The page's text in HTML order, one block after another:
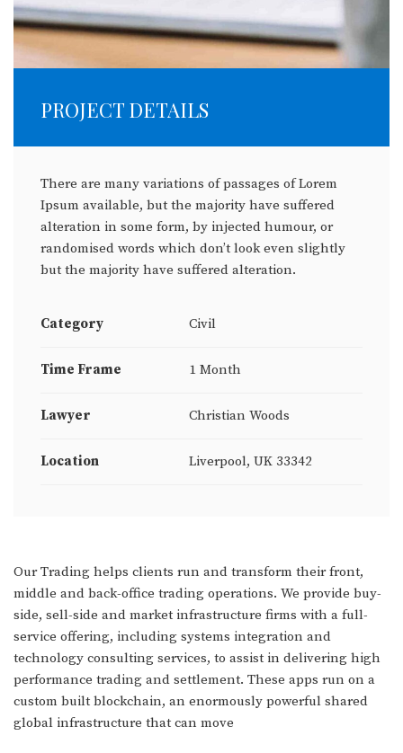
PROJECT DETAILS
There are many variations of passages of Lorem
Ipsum available, but the majority have suffered
alteration in some form, by injected humour, or
randomised words which don’t look even slightly
but the majority have suffered alteration.
Category Civil
Time Frame 1 Month
Lawyer Christian Woods
Location Liverpool, UK 33342
Our Trading helps clients run and transform their front,
middle and back-office trading operations. We provide buy-
side, sell-side and market infrastructure firms with a full-
service offering, including systems integration and
technology consulting services, to assist in delivering high
performance trading and settlement. These apps run on a
custom built blockchain, an enormously powerful shared
global infrastructure that can move